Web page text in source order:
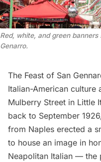
Red, white, and green
Genarro.
The Feast of San
Italian-American culture
Mulberry Street in Little
back to September
from Naples erected a
to house an image in
Neapolitan Italian — the